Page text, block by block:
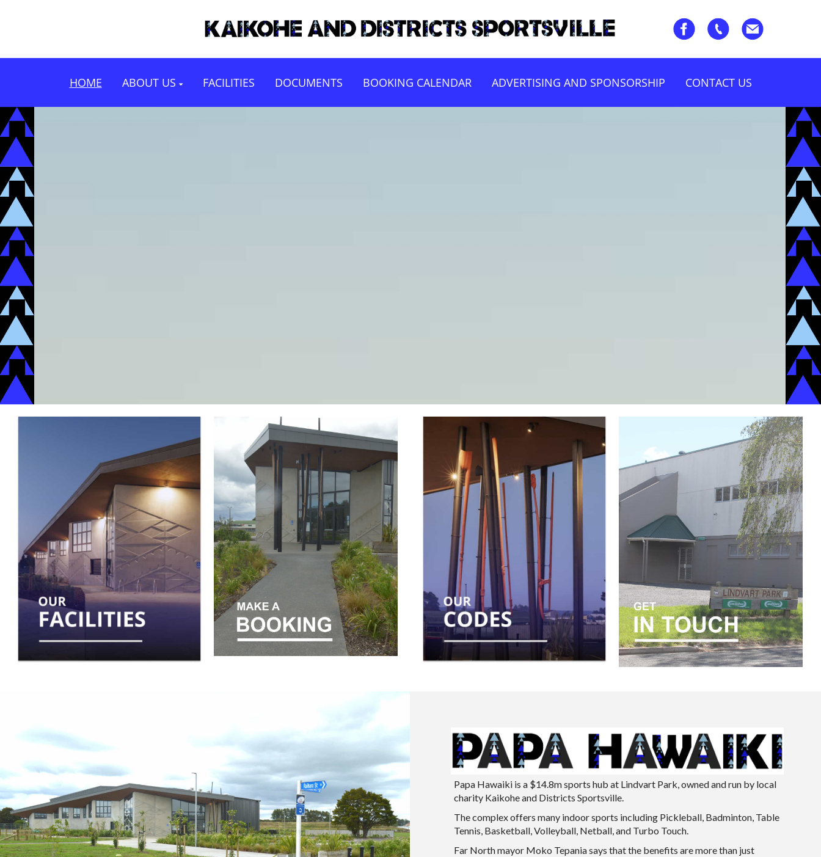
HOME ABOUT US FACILITIES DOCUMENTS BOOKING CALENDAR ADVERTISING AND SPONSORSHIP CONTACT US
Papa Hawaiki is a $14.8m sports hub at Lindvart Park, owned and run by local
charity Kaikohe and Districts Sportsville.
The complex offers many indoor sports including Pickleball, Badminton, Table
Tennis, Basketball, Volleyball, Netball, and Turbo Touch.
Far North mayor Moko Tepania says that the benefits are more than just